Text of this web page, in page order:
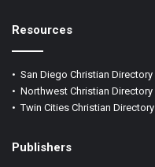
Resources
• San Diego Christian Directory
• Northwest Christian Directory
•Twin Cities Christian Directory
Publishers